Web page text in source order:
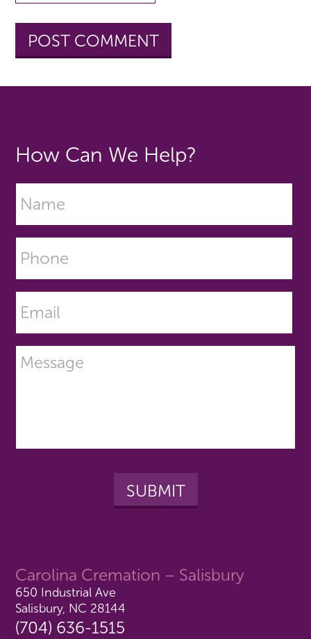
Carolina Cremation – Salisbury
650 Industrial Ave
Salisbury, NC 28144
(704) 636-1515
How Can We Help?